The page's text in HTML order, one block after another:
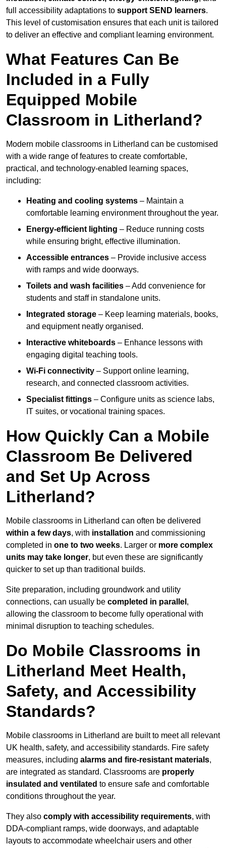
full accessibility adaptations to support SEND learners.
This level of customisation ensures that each unit is tailored
to deliver an effective and compliant learning environment.
What Features Can Be
Included in a Fully
Equipped Mobile
Classroom in Litherland?
Modern mobile classrooms in Litherland can be customised
with a wide range of features to create comfortable,
practical, and technology-enabled learning spaces,
including:
Heating and cooling systems – Maintain a
comfortable learning environment throughout the year.
Energy-efficient lighting – Reduce running costs
while ensuring bright, effective illumination.
Accessible entrances – Provide inclusive access
with ramps and wide doorways.
Toilets and wash facilities – Add convenience for
students and staff in standalone units.
Integrated storage – Keep learning materials, books,
and equipment neatly organised.
Interactive whiteboards – Enhance lessons with
engaging digital teaching tools.
Wi-Fi connectivity – Support online learning,
research, and connected classroom activities.
Specialist fittings – Configure units as science labs,
IT suites, or vocational training spaces.
How Quickly Can a Mobile
Classroom Be Delivered
and Set Up Across
Litherland?
Mobile classrooms in Litherland can often be delivered
within a few days, with installation and commissioning
completed in one to two weeks. Larger or more complex
units may take longer, but even these are significantly
quicker to set up than traditional builds.
Site preparation, including groundwork and utility
connections, can usually be completed in parallel ,
allowing the classroom to become fully operational with
minimal disruption to teaching schedules.
Do Mobile Classrooms in
Litherland Meet Health,
Safety, and Accessibility
Standards?
Mobile classrooms in Litherland are built to meet all relevant
UK health, safety, and accessibility standards. Fire safety
measures, including alarms and fire-resistant materials,
are integrated as standard. Classrooms are properly
insulated and ventilated to ensure safe and comfortable
conditions throughout the year.
They also comply with accessibility requirements, with
DDA-compliant ramps, wide doorways, and adaptable
layouts to accommodate wheelchair users and other